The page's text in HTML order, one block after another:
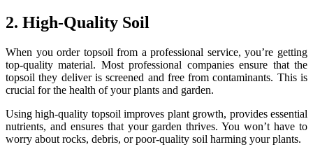
2. High-Quality Soil
When you order topsoil from a professional service, you’re getting
top-quality material. Most professional companies ensure that the
topsoil they deliver is screened and free from contaminants. This is
crucial for the health of your plants and garden.
Using high-quality topsoil improves plant growth, provides essential
nutrients, and ensures that your garden thrives. You won’t have to
worry about rocks, debris, or poor-quality soil harming your plants.